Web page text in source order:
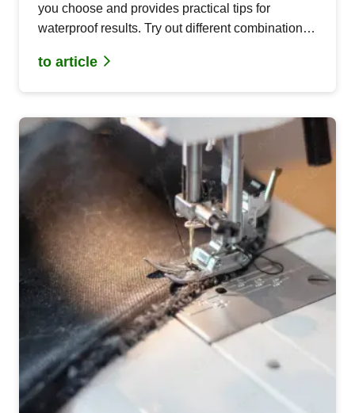
you choose and provides practical tips for
waterproof results. Try out different combinations
to article